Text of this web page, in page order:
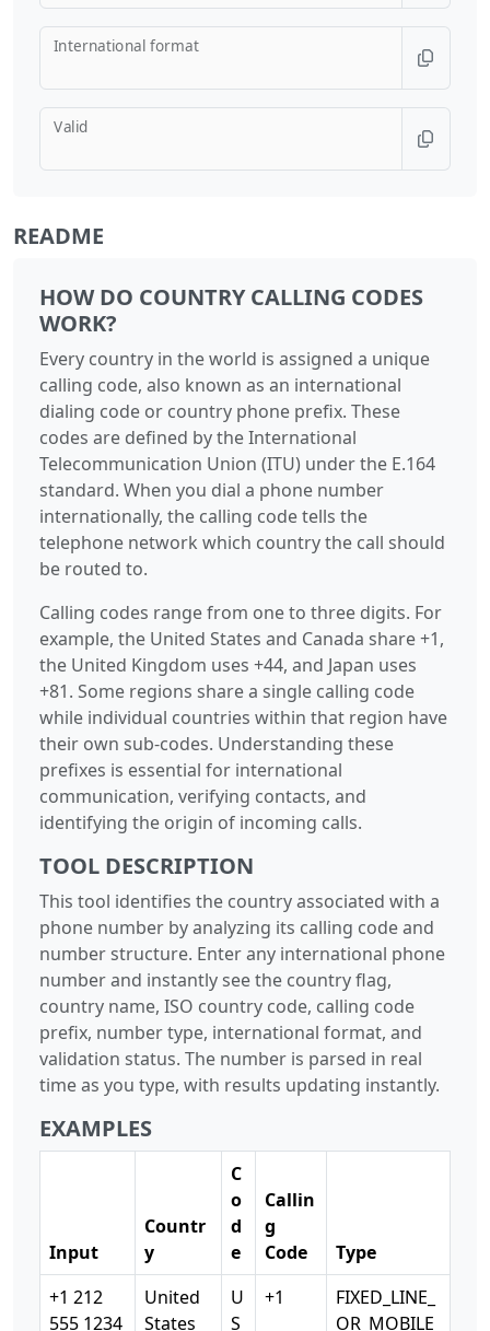
International format
Valid
README
HOW DO COUNTRY CALLING CODES
WORK?
Every country in the world is assigned a unique
calling code, also known as an international
dialing code or country phone prefix. These
codes are defined by the International
Telecommunication Union (ITU) under the E.164
standard. When you dial a phone number
internationally, the calling code tells the
telephone network which country the call should
be routed to.
Calling codes range from one to three digits. For
example, the United States and Canada share +1,
the United Kingdom uses +44, and Japan uses
+81. Some regions share a single calling code
while individual countries within that region have
their own sub-codes. Understanding these
prefixes is essential for international
communication, verifying contacts, and
identifying the origin of incoming calls.
TOOL DESCRIPTION
This tool identifies the country associated with a
phone number by analyzing its calling code and
number structure. Enter any international phone
number and instantly see the country flag,
country name, ISO country code, calling code
prefix, number type, international format, and
validation status. The number is parsed in real
time as you type, with results updating instantly.
EXAMPLES
Input
Countr
y
C
o
d
e
Callin
g
Code
Type
+1 212
555 1234
United
States
U
S
+1
FIXED_LINE_
OR_MOBILE